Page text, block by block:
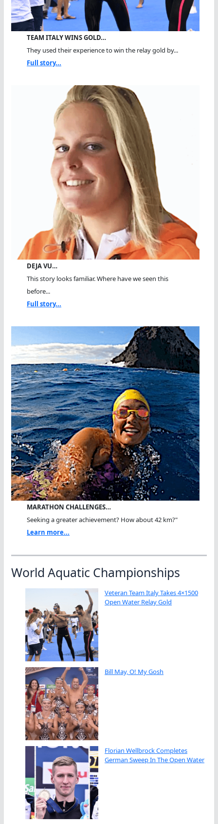
TEAM ITALY WINS GOLD…
They used their experience to win the relay gold by...
Full story...
DEJA VU…
This story looks familiar. Where have we seen this
before...
Full story...
MARATHON CHALLENGES…
Seeking a greater achievement? How about 42 km?"
Learn more...
World Aquatic Championships
Veteran Team Italy Takes 4×1500
Open Water Relay Gold
Bill May, O! My Gosh
Florian Wellbrock Completes
German Sweep In The Open Water